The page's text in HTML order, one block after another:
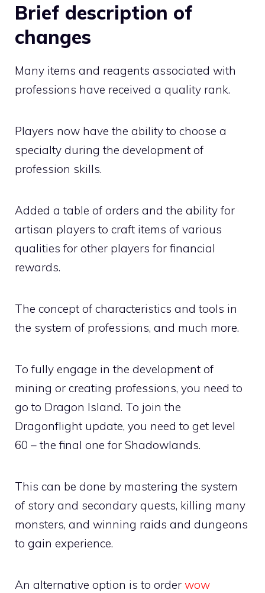
Brief description of
changes
Many items and reagents associated with
professions have received a quality rank.
Players now have the ability to choose a
specialty during the development of
profession skills.
Added a table of orders and the ability for
artisan players to craft items of various
qualities for other players for financial
rewards.
The concept of characteristics and tools in
the system of professions, and much more.
To fully engage in the development of
mining or creating professions, you need to
go to Dragon Island. To join the
Dragonflight update, you need to get level
60 – the final one for Shadowlands.
This can be done by mastering the system
of story and secondary quests, killing many
monsters, and winning raids and dungeons
to gain experience.
An alternative option is to order wow